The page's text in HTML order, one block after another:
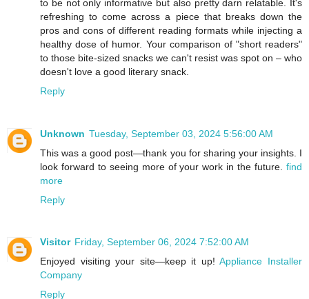
to be not only informative but also pretty darn relatable. It's
refreshing to come across a piece that breaks down the
pros and cons of different reading formats while injecting a
healthy dose of humor. Your comparison of "short readers"
to those bite-sized snacks we can't resist was spot on – who
doesn't love a good literary snack.
Reply
Unknown Tuesday, September 03, 2024 5:56:00 AM
This was a good post—thank you for sharing your insights. I
look forward to seeing more of your work in the future. find
more
Reply
Visitor Friday, September 06, 2024 7:52:00 AM
Enjoyed visiting your site—keep it up!Appliance Installer
Company
Reply